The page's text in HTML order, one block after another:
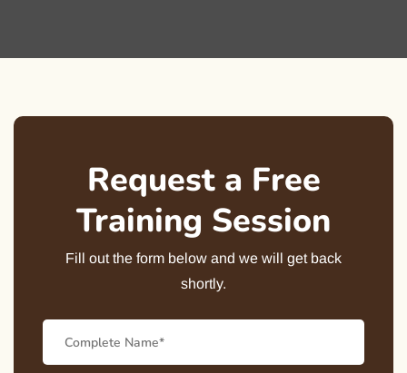
Request a Free
Training Session
Fill out the form below and we will get back
shortly.